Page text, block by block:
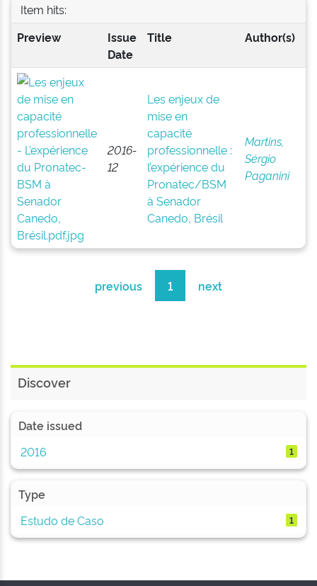
Item hits:
Preview
Issue
Date
Title Author(s)
2016-
12
Les enjeux de
mise en
capacité
professionnelle :
l’expérience du
Pronatec/BSM
à Senador
Canedo, Brésil
Martins,
Sérgio
Paganini
previous 1 next
Discover
Date issued
2016
1
Type
Estudo de Caso
1